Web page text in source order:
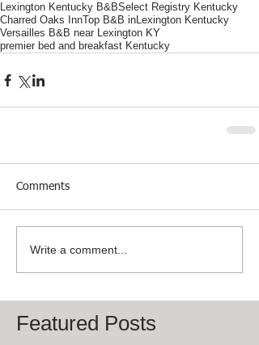
Lexington Kentucky B&BSelect Registry Kentucky
Charred Oaks InnTop B&B inLexington Kentucky
Versailles B&B near Lexington KY
premier bed and breakfast Kentucky
Comments
Write a comment...
Featured Posts